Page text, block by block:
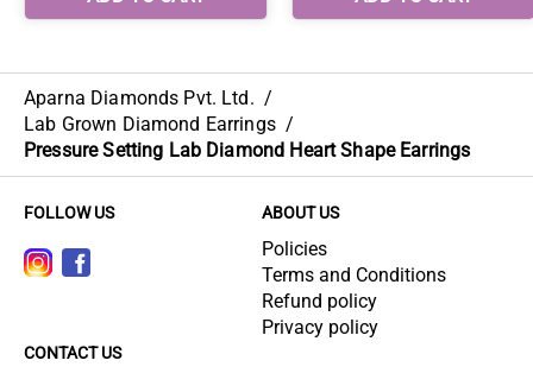
Aparna Diamonds Pvt. Ltd. /
Lab Grown Diamond Earrings /
Pressure Setting Lab Diamond Heart Shape Earrings
FOLLOW US ABOUT US
Policies
Terms and Conditions
Refund policy
Privacy policy
CONTACT US